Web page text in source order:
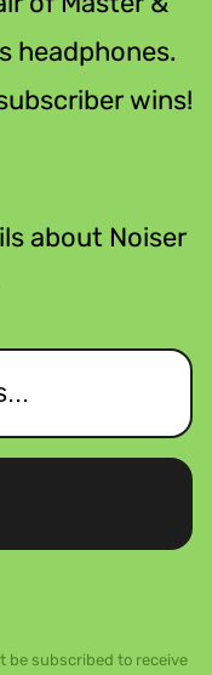
headphones.
wins!
about Noiser
be subscribed to receive